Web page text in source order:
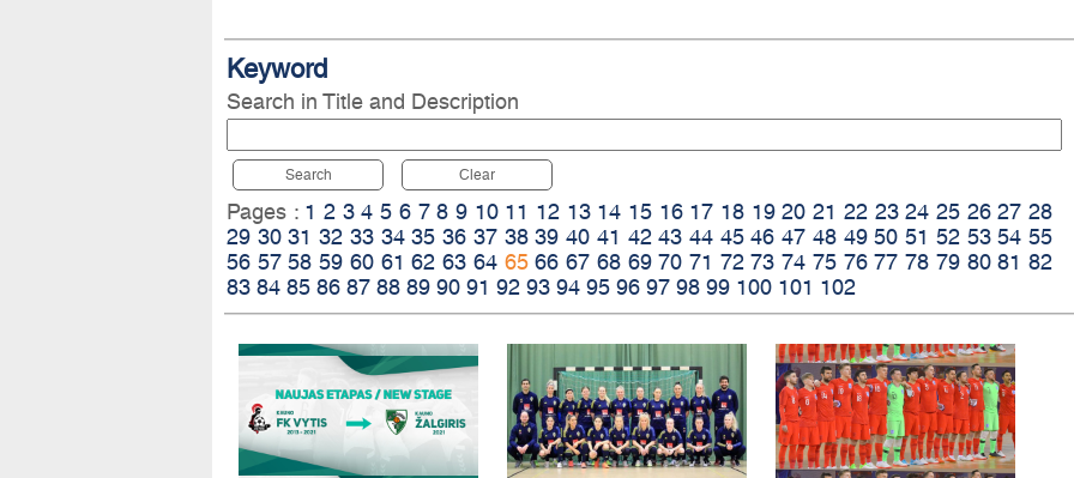
Keyword
Search in Title and Description
Search Clear
Pages : 1 2 3 4 5 6 7 8 9 10 11 12 13 14 15 16 17 18 19 20 21 22 23 24 25 26 27 28
29 30 31 32 33 34 35 36 37 38 39 40 41 42 43 44 45 46 47 48 49 50 51 52 53 54 55
56 57 58 59 60 61 62 63 64 65 66 67 68 69 70 71 72 73 74 75 76 77 78 79 80 81 82
83 84 85 86 87 88 89 90 91 92 93 94 95 96 97 98 99 100 101 102